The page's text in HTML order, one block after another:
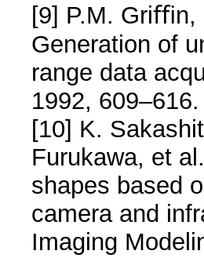
[9] P.M. Griﬃn,
Generation of
range data
1992, 609–616.
[10] K.
Furukawa, et
shapes based
camera and
Imaging